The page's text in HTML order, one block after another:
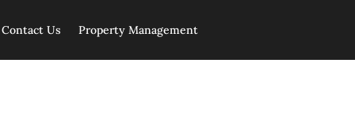
Contact Us Property Management